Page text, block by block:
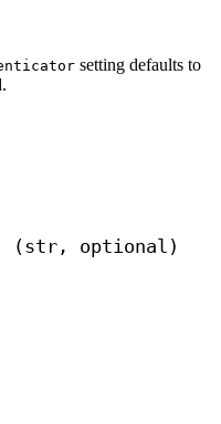
setting defaults to
(str, optional)